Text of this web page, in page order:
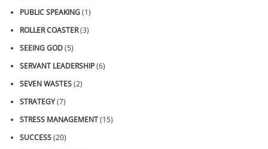
PUBLIC SPEAKING(1)
ROLLER COASTER(3)
SEEING GOD(5)
SERVANT LEADERSHIP(6)
SEVEN WASTES(2)
STRATEGY(7)
STRESS MANAGEMENT(15)
SUCCESS(20)